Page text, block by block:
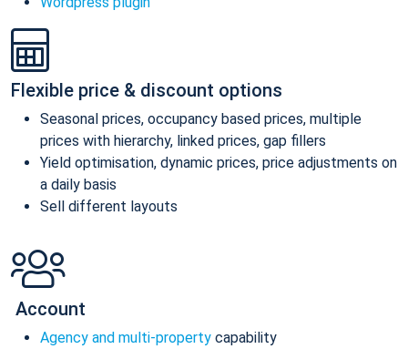
Flexible price & discount options
Seasonal prices, occupancy based prices, multiple
prices with hierarchy, linked prices, gap fillers
Yield optimisation, dynamic prices, price adjustments on
a daily basis
Sell different layouts
Account
Agency and multi-property capability